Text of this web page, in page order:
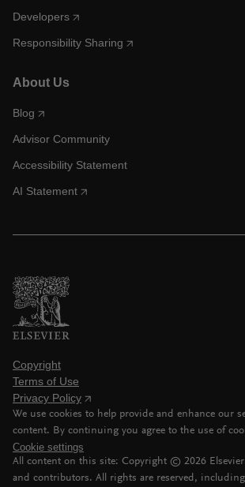
Developers
Responsibility Sharing
About Us
Blog
Advisor Community
Accessibility Statement
AI Statement
Copyright
Terms of Use
Privacy Policy
We use cookies to help provide and enhance our
content. By continuing you agree to the use of
Cookie settings
All content on this site: Copyright © 2026
and contributors. All rights are reserved,